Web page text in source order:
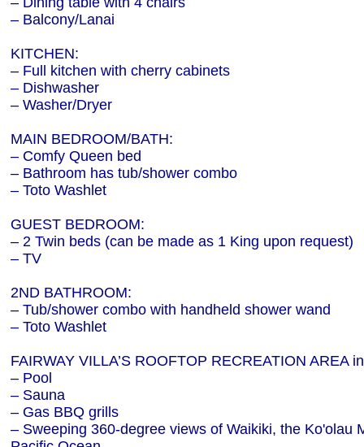
– Balcony/Lanai
KITCHEN:
– Full kitchen with cherry cabinets
– Dishwasher
– Washer/Dryer
MAIN BEDROOM/BATH:
– Comfy Queen bed
– Bathroom has tub/shower combo
– Toto Washlet
GUEST BEDROOM:
– 2 Twin beds (can be made as 1 King upon request)
– TV
2ND BATHROOM:
– Tub/shower combo with handheld shower wand
– Toto Washlet
FAIRWAY VILLA’S ROOFTOP RECREATION AREA
– Pool
– Sauna
– Gas BBQ grills
– Sweeping 360-degree views of Waikiki, the Ko'olau